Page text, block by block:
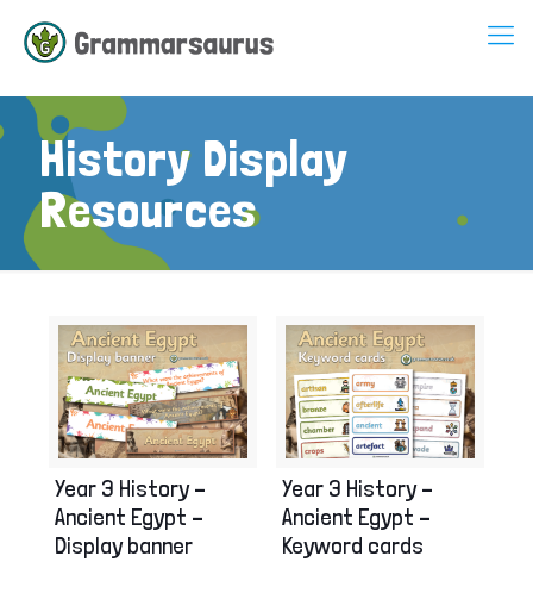
History Display
Resources
Year 3 History –
Ancient Egypt –
Display banner
Year 3 History –
Ancient Egypt –
Keyword cards